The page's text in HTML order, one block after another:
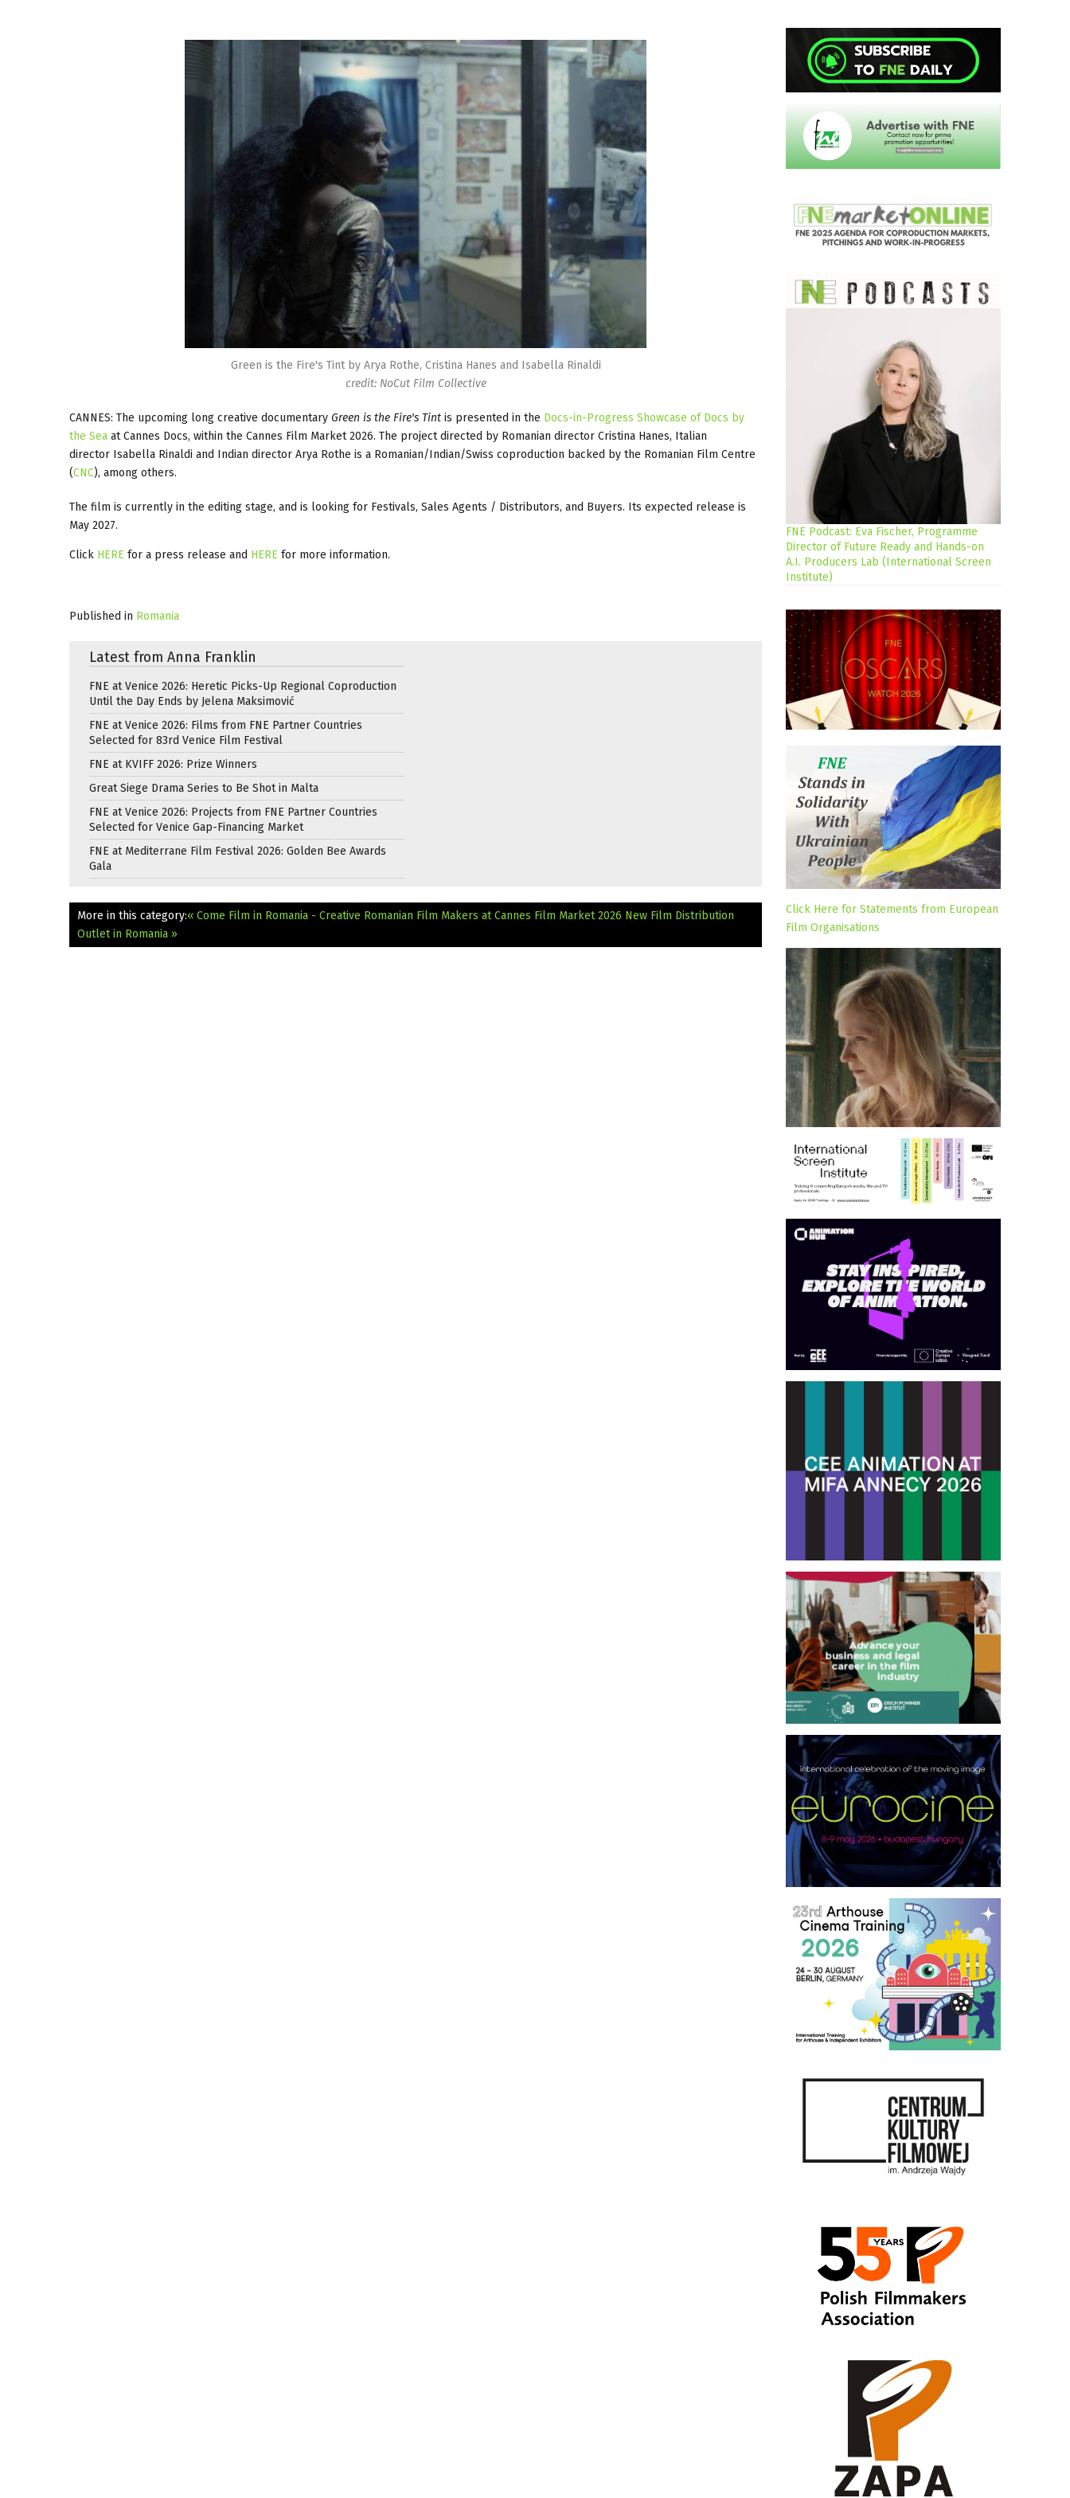
Green is the Fire's Tint by Arya Rothe, Cristina Hanes and Isabella Rinaldi
credit: NoCut Film Collective
CANNES: The upcoming long creative documentary Green is the Fire's Tint is presented in the Docs-in-Progress Showcase of Docs by
the Sea at Cannes Docs, within the Cannes Film Market 2026. The project directed by Romanian director Cristina Hanes, Italian
director Isabella Rinaldi and Indian director Arya Rothe is a Romanian/Indian/Swiss coproduction backed by the Romanian Film Centre
(CNC), among others.
The film is currently in the editing stage, and is looking for Festivals, Sales Agents / Distributors, and Buyers. Its expected release is
May 2027.
Click HERE for a press release and HERE for more information.
Published in Romania
Latest from Anna Franklin
FNE at Venice 2026: Heretic Picks-Up Regional Coproduction
Until the Day Ends by Jelena Maksimović
FNE at Venice 2026: Films from FNE Partner Countries
Selected for 83rd Venice Film Festival
FNE at KVIFF 2026: Prize Winners
Great Siege Drama Series to Be Shot in Malta
FNE at Venice 2026: Projects from FNE Partner Countries
Selected for Venice Gap-Financing Market
FNE at Mediterrane Film Festival 2026: Golden Bee Awards
Gala
More in this category:« Come Film in Romania - Creative Romanian Film Makers at Cannes Film Market 2026 New Film Distribution
Outlet in Romania »
FNE Podcast: Eva Fischer, Programme
Director of Future Ready and Hands-on
A.I. Producers Lab (International Screen
Institute)
Click Here for Statements from European
Film Organisations